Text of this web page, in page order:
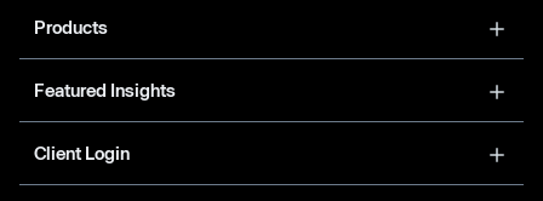
Products
Featured Insights
Client Login